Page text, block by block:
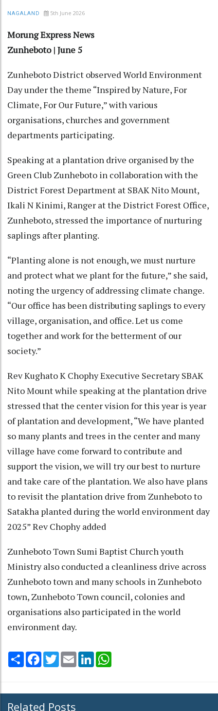
NAGALAND 5th June 2026
Morung Express News
Zunheboto | June 5
Zunheboto District observed World Environment
Day under the theme “Inspired by Nature, For
Climate, For Our Future,” with various
organisations, churches and government
departments participating.
Speaking at a plantation drive organised by the
Green Club Zunheboto in collaboration with the
District Forest Department at SBAK Nito Mount,
Ikali N Kinimi, Ranger at the District Forest Office,
Zunheboto, stressed the importance of nurturing
saplings after planting.
“Planting alone is not enough, we must nurture
and protect what we plant for the future,” she said,
noting the urgency of addressing climate change.
“Our office has been distributing saplings to every
village, organisation, and office. Let us come
together and work for the betterment of our
society.”
Rev Kughato K Chophy Executive Secretary SBAK
Nito Mount while speaking at the plantation drive
stressed that the center vision for this year is year
of plantation and development, “We have planted
so many plants and trees in the center and many
village have come forward to contribute and
support the vision, we will try our best to nurture
and take care of the plantation. We also have plans
to revisit the plantation drive from Zunheboto to
Satakha planted during the world environment day
2025” Rev Chophy added
Zunheboto Town Sumi Baptist Church youth
Ministry also conducted a cleanliness drive across
Zunheboto town and many schools in Zunheboto
town, Zunheboto Town council, colonies and
organisations also participated in the world
environment day.
Share Facebook
TwitterEmail LinkedIn
Related Posts